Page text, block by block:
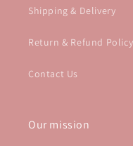
Shipping & Delivery
Return & Refund Policy
Contact Us
Our mission